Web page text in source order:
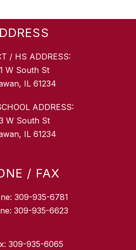
/ HS ADDRESS:
W South St
IL 61234
ADDRESS:
W South St
IL 61234
/ FAX
309-935-6781
309-935-6623
309-935-6065